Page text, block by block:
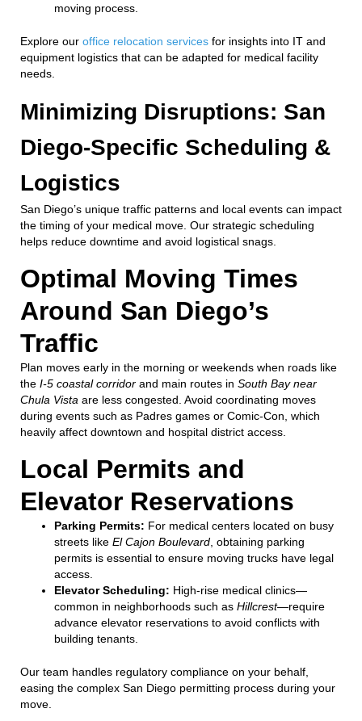
moving process.
Explore our office relocation services for insights into IT and
equipment logistics that can be adapted for medical facility
needs.
Minimizing Disruptions: San
Diego-Specific Scheduling &
Logistics
San Diego’s unique traffic patterns and local events can impact
the timing of your medical move. Our strategic scheduling
helps reduce downtime and avoid logistical snags.
Optimal Moving Times
Around San Diego’s
Traffic
Plan moves early in the morning or weekends when roads like
the I-5 coastal corridor and main routes in South Bay near
Chula Vista are less congested. Avoid coordinating moves
during events such as Padres games or Comic-Con, which
heavily affect downtown and hospital district access.
Local Permits and
Elevator Reservations
Parking Permits: For medical centers located on busy
streets like El Cajon Boulevard , obtaining parking
permits is essential to ensure moving trucks have legal
access.
Elevator Scheduling: High-rise medical clinics—
common in neighborhoods such as Hillcrest—require
advance elevator reservations to avoid conflicts with
building tenants.
Our team handles regulatory compliance on your behalf,
easing the complex San Diego permitting process during your
move.